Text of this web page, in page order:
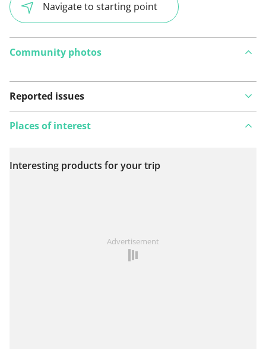
Navigate to starting point
Community photos
Reported issues
View on map
Places of interest
Interesting products for your trip
Advertisement